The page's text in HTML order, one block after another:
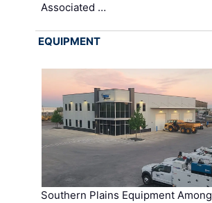
Associated …
EQUIPMENT
Southern Plains Equipment Among